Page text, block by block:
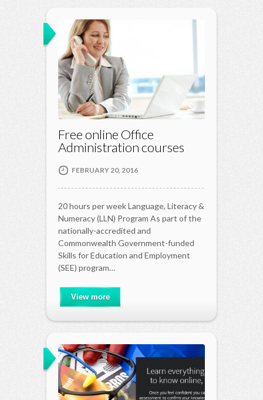
Free online Office
Administration courses
FEBRUARY 20, 2016
20 hours per week Language, Literacy &
Numeracy (LLN) Program As part of the
nationally-accredited and
Commonwealth Government-funded
Skills for Education and Employment
(SEE) program…
View more